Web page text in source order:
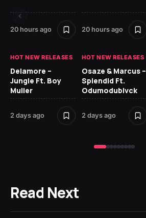
20 hours ago 20 hours ago
HOT NEW RELEASES
Delamore –
Jungle Ft. Boy
Muller
2 days ago
HOT NEW RELEASES
Osaze & Marcus –
Splendid Ft.
Odumodublvck
2 days ago
Read Next